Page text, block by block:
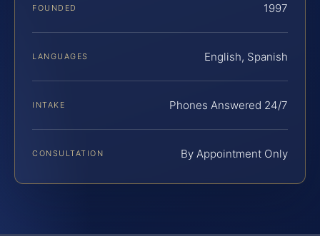
FOUNDED 1997
LANGUAGES English, Spanish
INTAKE Phones Answered 24/7
CONSULTATION By Appointment Only